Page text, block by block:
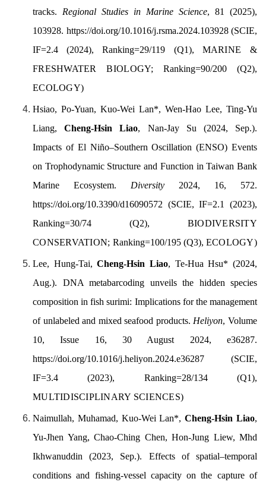
tracks. Regional Studies in Marine Science, 81 (2025),
103928. https://doi.org/10.1016/j.rsma.2024.103928 (SCIE,
IF=2.4 (2024), Ranking=29/119 (Q1), MARINE &
FRESHWATER BIOLOGY;Ranking=90/200 (Q2),
ECOLOGY)
Hsiao, Po-Yuan, Kuo-Wei Lan*, Wen-Hao Lee, Ting-Yu
Liang,Cheng-Hsin Liao, Nan-Jay Su (2024, Sep.).
Impacts of El Niño–Southern Oscillation (ENSO) Events
on Trophodynamic Structure and Function in Taiwan Bank
Marine Ecosystem. Diversity 2024, 16, 572.
https://doi.org/10.3390/d16090572 (SCIE, IF=2.1 (2023),
Ranking=30/74 (Q2), BIODIVERSITY
CONSERVATION; Ranking=100/195 (Q3), ECOLOGY)
Lee, Hung-Tai,Cheng-Hsin Liao, Te-Hua Hsu* (2024,
Aug.). DNA metabarcoding unveils the hidden species
composition in fish surimi: Implications for the management
of unlabeled and mixed seafood products. Heliyon,Volume
10, Issue 16, 30 August 2024, e36287.
https://doi.org/10.1016/j.heliyon.2024.e36287
(SCIE,
IF=3.4 (2023), Ranking=28/134 (Q1),
MULTIDISCIPLINARY SCIENCES)
Naimullah, Muhamad, Kuo-Wei Lan*,Cheng-Hsin Liao,
Yu-Jhen Yang, Chao-Ching Chen, Hon-Jung Liew, Mhd
Ikhwanuddin (2023, Sep.). Effects of spatial–temporal
conditions and fishing-vessel capacity on the capture of